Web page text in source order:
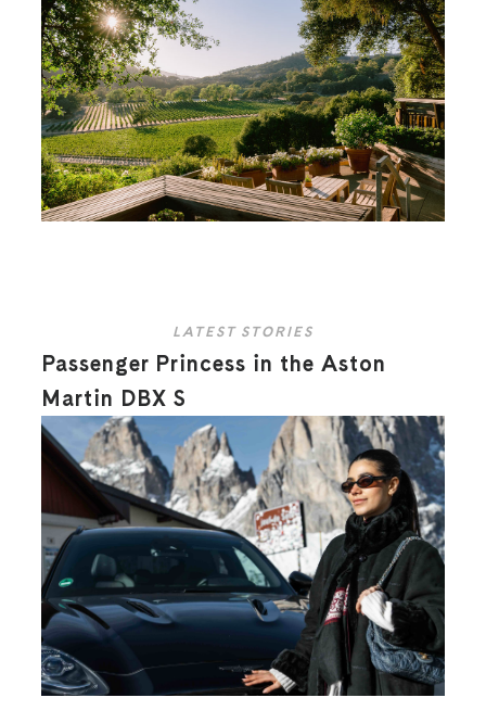
LATEST STORIES
Passenger Princess in the Aston
Martin DBX S